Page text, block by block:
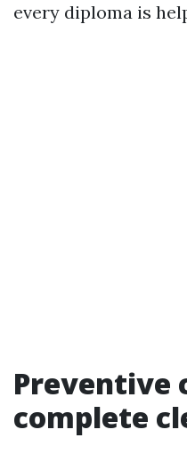
every diploma is
Preventive
complete